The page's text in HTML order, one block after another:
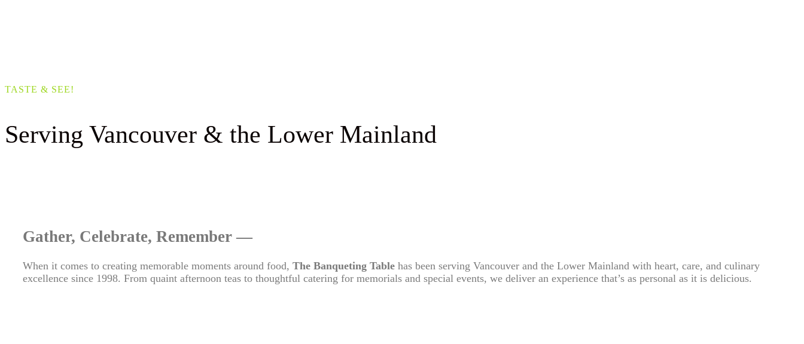
TASTE & SEE!
Serving Vancouver & the Lower Mainland
Gather, Celebrate, Remember —
When it comes to creating memorable moments around food, The Banqueting Table has been serving Vancouver and the Lower Mainland with heart, care, and culinary
excellence since 1998. From quaint afternoon teas to thoughtful catering for memorials and special events, we deliver an experience that’s as personal as it is delicious.